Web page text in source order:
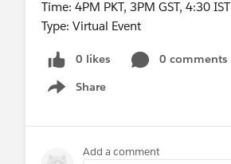
Time: 4PM PKT, 3PM GST, 4:30 IST
Type: Virtual Event
0 likes
0 comments
Share
Show menu
Add a comment